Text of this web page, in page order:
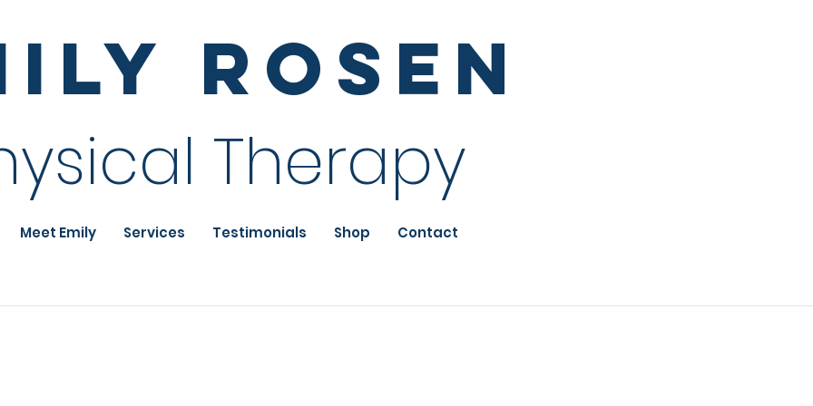
Rosen
Therapy
Meet Emily Services Testimonials Shop Contact